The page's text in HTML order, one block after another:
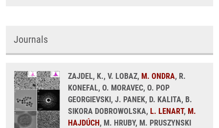
Journals
ZAJDEL, K., V. LOBAZ, M. ONDRA, R.
KONEFAL, O. MORAVEC, O. POP
GEORGIEVSKI, J. PANEK, D. KALITA, B.
SIKORA DOBROWOLSKA, L. LENART, M.
HAJDÚCH, M. HRUBY, M. PRUSZYNSKI